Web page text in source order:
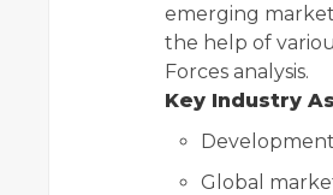
emerging
the help of
Forces analysis.
Key Industry
Global